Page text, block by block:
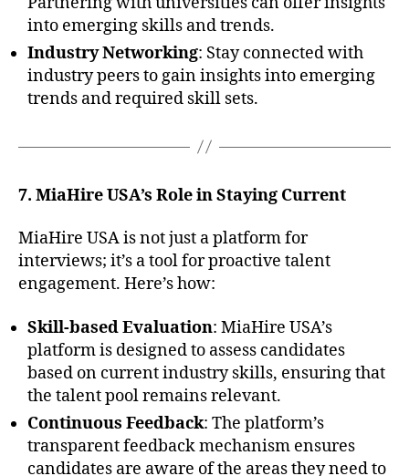
into emerging skills and trends.
Industry Networking: Stay connected with
industry peers to gain insights into emerging
trends and required skill sets.
7. MiaHire USA’s Role in Staying Current
MiaHire USA is not just a platform for
interviews; it’s a tool for proactive talent
engagement. Here’s how:
Skill-based Evaluation: MiaHire USA’s
platform is designed to assess candidates
based on current industry skills, ensuring that
the talent pool remains relevant.
Continuous Feedback: The platform’s
transparent feedback mechanism ensures
candidates are aware of the areas they need to